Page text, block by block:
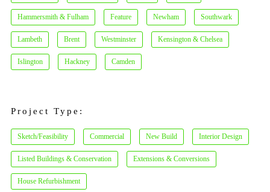
Hammersmith & Fulham Feature Newham Southwark
Lambeth Brent Westminster Kensington & Chelsea
Islington Hackney Camden
Project Type:
Sketch/Feasibility Commercial New Build Interior Design
Listed Buildings & Conservation Extensions & Conversions
House Refurbishment